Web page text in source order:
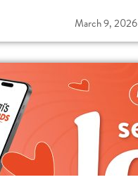
March 9, 2026